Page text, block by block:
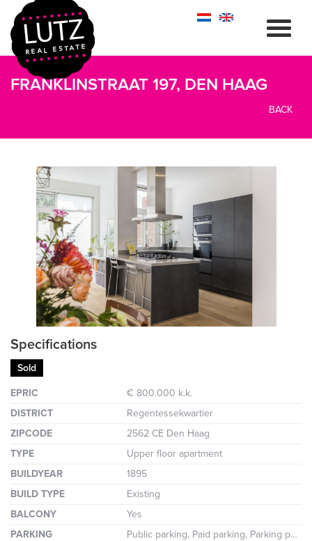
FRANKLINSTRAAT 197, DEN HAAG
BACK
previous
Specifications
Sold
EPRIC
€ 800.000 k.k.
DISTRICT
Regentessekwartier
ZIPCODE
2562 CE Den Haag
TYPE
Upper floor apartment
BUILDYEAR
1895
BUILD TYPE
Existing
BALCONY
Yes
PARKING
Public parking, Paid parking, Parking permit